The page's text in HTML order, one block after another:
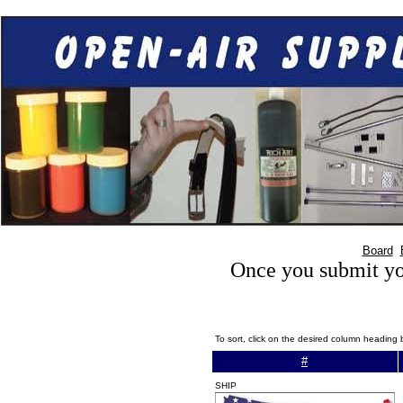
Board
Once you submit
To sort, click on the desired column heading
#
SHIP